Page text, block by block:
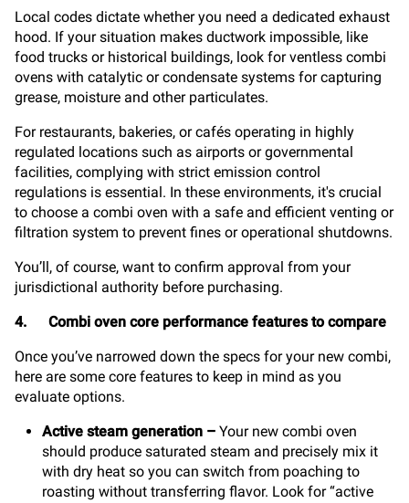
Local codes dictate whether you need a dedicated exhaust
hood. If your situation makes ductwork impossible, like
food trucks or historical buildings, look for ventless combi
ovens with catalytic or condensate systems for capturing
grease, moisture and other particulates.
For restaurants, bakeries, or cafés operating in highly
regulated locations such as airports or governmental
facilities, complying with strict emission control
regulations is essential. In these environments, it's crucial
to choose a combi oven with a safe and efficient venting or
filtration system to prevent fines or operational shutdowns.
You’ll, of course, want to confirm approval from your
jurisdictional authority before purchasing.
4. Combi oven core performance features to compare
Once you’ve narrowed down the specs for your new combi,
here are some core features to keep in mind as you
evaluate options.
Active steam generation – Your new combi oven
should produce saturated steam and precisely mix it
with dry heat so you can switch from poaching to
roasting without transferring flavor. Look for “active